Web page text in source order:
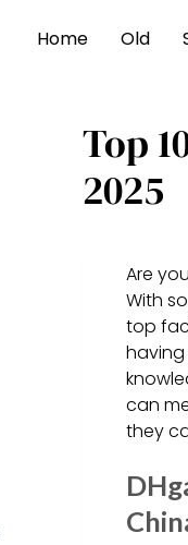
Home Old
Top
2025
Are
With
top
can
they